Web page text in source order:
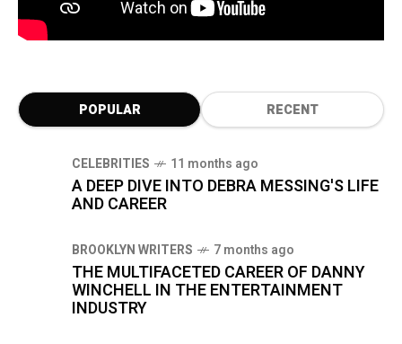
POPULAR RECENT
CELEBRITIES 11 months ago
A DEEP DIVE INTO DEBRA MESSING'S LIFE
AND CAREER
BROOKLYN WRITERS 7 months ago
THE MULTIFACETED CAREER OF DANNY
WINCHELL IN THE ENTERTAINMENT
INDUSTRY